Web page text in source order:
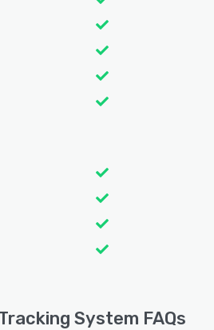
System FAQs